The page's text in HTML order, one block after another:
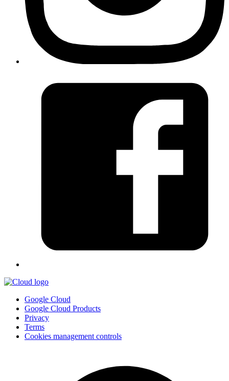
Google Cloud
Google Cloud Products
Privacy
Terms
Cookies management controls